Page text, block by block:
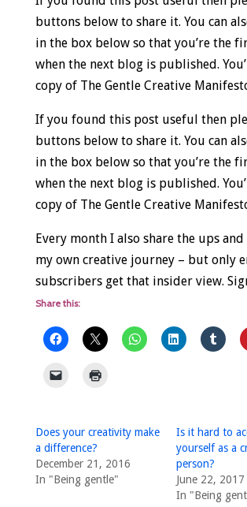
buttons below to share it. You can
in the box below so that you’re the
when the next blog is published.
copy of The Gentle Creative
If you found this post useful then
buttons below to share it. You can
in the box below so that you’re the
when the next blog is published.
copy of The Gentle Creative
Every month I also share the ups
my own creative journey – but only
subscribers get that insider view.
Share this:
Does your creativity make
a difference?
December 21, 2016
In "Being gentle"
Is it hard to
yourself as a
person?
June 22, 2017
In "Being